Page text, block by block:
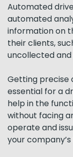
Automated
automated
information on
their clients,
uncollected
Getting precise
essential for a
help in the
without facing
operate and
your